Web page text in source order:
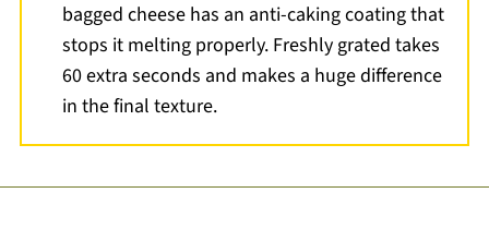
bagged cheese has an anti-caking coating that
stops it melting properly. Freshly grated takes
60 extra seconds and makes a huge difference
in the final texture.